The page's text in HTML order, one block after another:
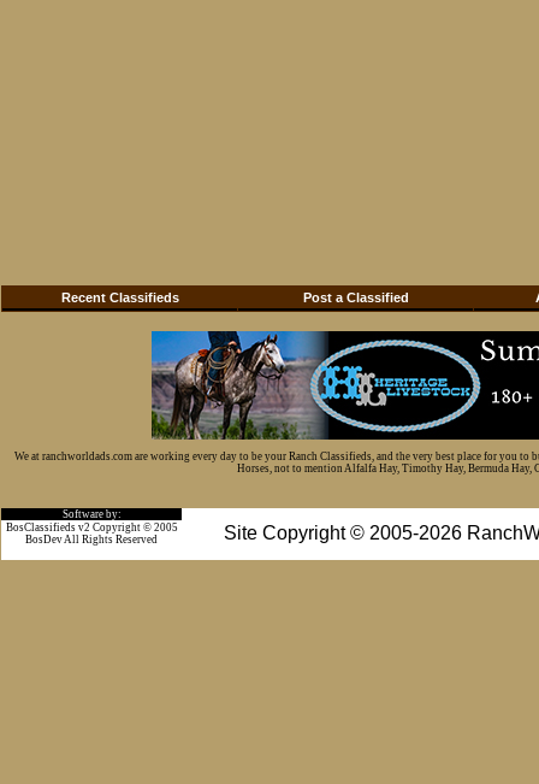
Recent Classifieds Post a Classified
We at ranchworldads.com are working every day to be your Ranch Classifieds, and the very best place for you
Horses, not to mention Alfalfa Hay, Timothy Hay, Bermuda Hay,
Software by:
Site Copyright © 2005-2026
BosClassifieds v2 Copyright © 2005
BosDev All Rights Reserved